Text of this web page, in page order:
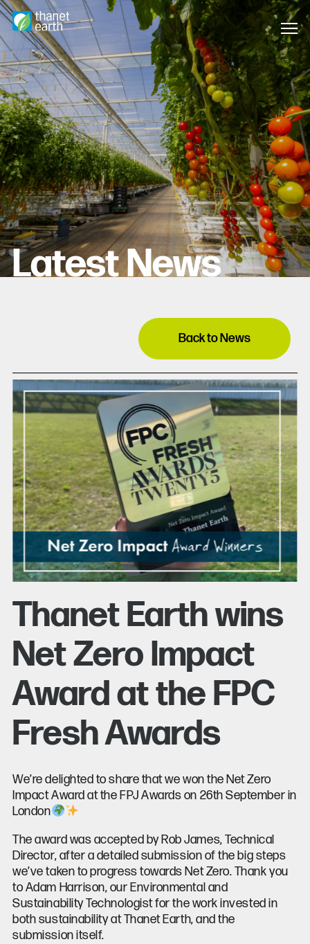
Latest News
Back to News
Thanet Earth wins
Net Zero Impact
Award at the FPC
Fresh Awards
We’re delighted to share that we won the Net Zero
Impact Award at the FPJ Awards on 26th September in
London
The award was accepted by Rob James, Technical
Director, after a detailed submission of the big steps
we’ve taken to progress towards Net Zero. Thank you
to Adam Harrison, our Environmental and
Sustainability Technologist for the work invested in
both sustainability at Thanet Earth, and the
submission itself.